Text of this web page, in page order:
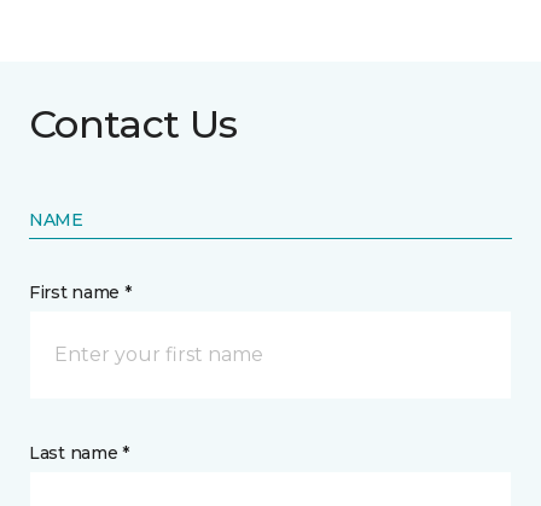
Contact Us
NAME
First name *
Last name *